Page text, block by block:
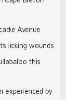
Avenue
licking wounds
this
experienced by